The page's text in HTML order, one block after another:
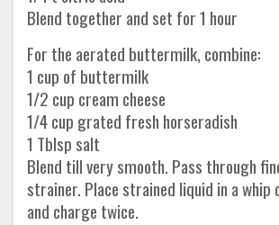
Blend together and set for 1 hour
For the aerated buttermilk, combine:
1 cup of buttermilk
1/2 cup cream cheese
1/4 cup grated fresh horseradish
1 Tblsp salt
Blend till very smooth. Pass through
strainer. Place strained liquid in a whip
and charge twice.